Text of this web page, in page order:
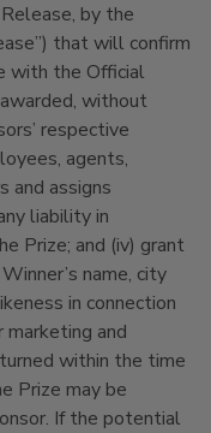
by the
that will confirm
with the Official
without
respective
agents,
and assigns
liability in
Prize; and (iv) grant
name, city
in connection
marketing and
within the time
Prize may be
If the potential